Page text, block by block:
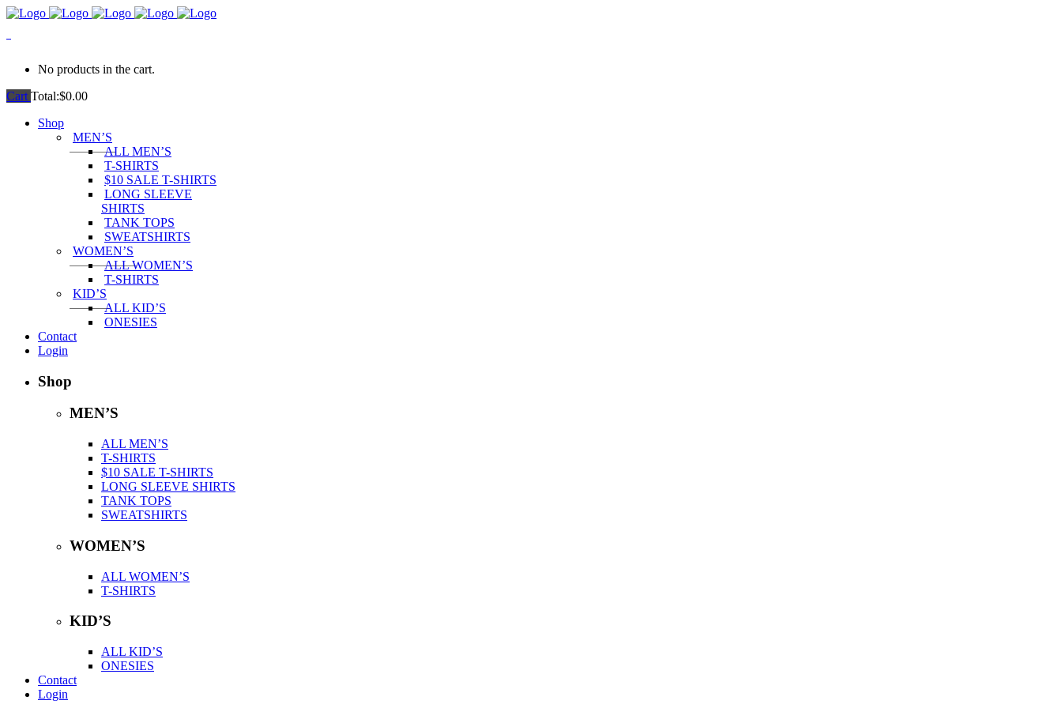
No products in the cart.
Cart Total:$0.00
Shop
MEN’S
ALL MEN’S
T-SHIRTS
$10 SALE T-SHIRTS
LONG SLEEVE
SHIRTS
TANK TOPS
SWEATSHIRTS
WOMEN’S
ALL WOMEN’S
T-SHIRTS
KID’S
ALL KID’S
ONESIES
Contact
Login
Shop
MEN’S
ALL MEN’S
T-SHIRTS
$10 SALE T-SHIRTS
LONG SLEEVE SHIRTS
TANK TOPS
SWEATSHIRTS
WOMEN’S
ALL WOMEN’S
T-SHIRTS
KID’S
ALL KID’S
ONESIES
Contact
Login